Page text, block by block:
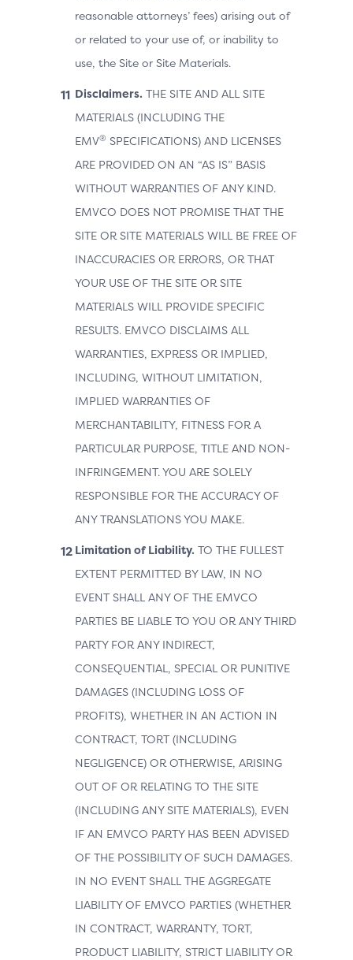
reasonable attorneys’ fees) arising out of
or related to your use of, or inability to
use, the Site or Site Materials.
Disclaimers. THE SITE AND ALL SITE
MATERIALS (INCLUDING THE
EMV® SPECIFICATIONS) AND LICENSES
ARE PROVIDED ON AN “AS IS” BASIS
WITHOUT WARRANTIES OF ANY KIND.
EMVCO DOES NOT PROMISE THAT THE
SITE OR SITE MATERIALS WILL BE FREE OF
INACCURACIES OR ERRORS, OR THAT
YOUR USE OF THE SITE OR SITE
MATERIALS WILL PROVIDE SPECIFIC
RESULTS. EMVCO DISCLAIMS ALL
WARRANTIES, EXPRESS OR IMPLIED,
INCLUDING, WITHOUT LIMITATION,
IMPLIED WARRANTIES OF
MERCHANTABILITY, FITNESS FOR A
PARTICULAR PURPOSE, TITLE AND NON-
INFRINGEMENT. YOU ARE SOLELY
RESPONSIBLE FOR THE ACCURACY OF
ANY TRANSLATIONS YOU MAKE.
Limitation of Liability. TO THE FULLEST
EXTENT PERMITTED BY LAW, IN NO
EVENT SHALL ANY OF THE EMVCO
PARTIES BE LIABLE TO YOU OR ANY THIRD
PARTY FOR ANY INDIRECT,
CONSEQUENTIAL, SPECIAL OR PUNITIVE
DAMAGES (INCLUDING LOSS OF
PROFITS), WHETHER IN AN ACTION IN
CONTRACT, TORT (INCLUDING
NEGLIGENCE) OR OTHERWISE, ARISING
OUT OF OR RELATING TO THE SITE
(INCLUDING ANY SITE MATERIALS), EVEN
IF AN EMVCO PARTY HAS BEEN ADVISED
OF THE POSSIBILITY OF SUCH DAMAGES.
IN NO EVENT SHALL THE AGGREGATE
LIABILITY OF EMVCO PARTIES (WHETHER
IN CONTRACT, WARRANTY, TORT,
PRODUCT LIABILITY, STRICT LIABILITY OR